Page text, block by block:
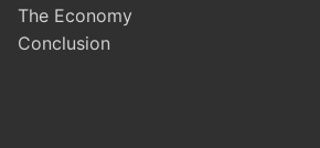
The Economy
Conclusion